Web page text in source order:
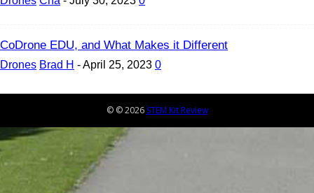
CoDrone EDU, and What Makes it Different
Drones Brad H -April 25, 2023 0
© © 2026 STEM Kit Review